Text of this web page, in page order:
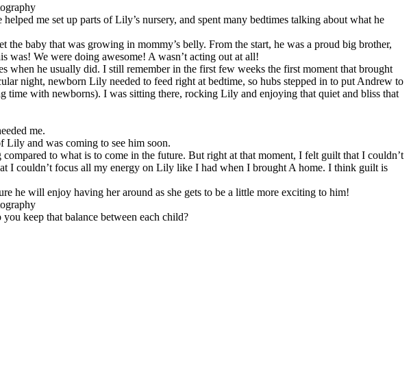
me set up parts of Lily’s nursery, and spent many bedtimes talking about what he
baby that was growing in mommy’s belly. From the start, he was a proud big brother,
was! We were doing awesome! A wasn’t acting out at all!
when he usually did. I still remember in the first few weeks the first moment that brought
night, newborn Lily needed to feed right at bedtime, so hubs stepped in to put Andrew to
with newborns). I was sitting there, rocking Lily and enjoying that quiet and bliss that
me.
Lily and was coming to see him soon.
to what is to come in the future. But right at that moment, I felt guilt that I couldn’t
I couldn’t focus all my energy on Lily like I had when I brought A home. I think guilt is
he will enjoy having her around as she gets to be a little more exciting to him!
keep that balance between each child?